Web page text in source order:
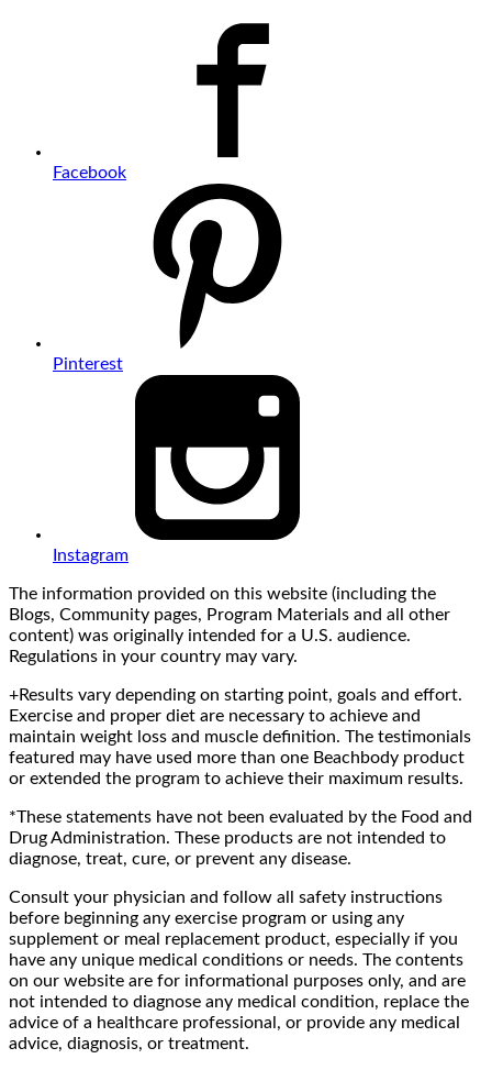
Facebook
Pinterest
Instagram
The information provided on this website (including the
Blogs, Community pages, Program Materials and all other
content) was originally intended for a U.S. audience.
Regulations in your country may vary.
+Results vary depending on starting point, goals and effort.
Exercise and proper diet are necessary to achieve and
maintain weight loss and muscle definition. The testimonials
featured may have used more than one Beachbody product
or extended the program to achieve their maximum results.
*These statements have not been evaluated by the Food and
Drug Administration. These products are not intended to
diagnose, treat, cure, or prevent any disease.
Consult your physician and follow all safety instructions
before beginning any exercise program or using any
supplement or meal replacement product, especially if you
have any unique medical conditions or needs. The contents
on our website are for informational purposes only, and are
not intended to diagnose any medical condition, replace the
advice of a healthcare professional, or provide any medical
advice, diagnosis, or treatment.